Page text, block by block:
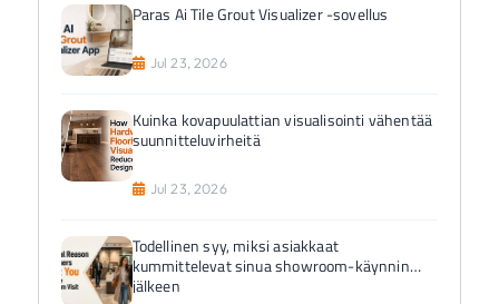
Paras Ai Tile Grout Visualizer -sovellus
Jul 23, 2026
Kuinka kovapuulattian visualisointi vähentää
suunnitteluvirheitä
Jul 23, 2026
Todellinen syy, miksi asiakkaat
kummittelevat sinua showroom-käynnin
jälkeen